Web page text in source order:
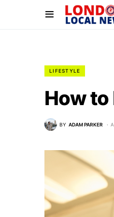
LIFESTYLE
How to
BY ADAM PARKER